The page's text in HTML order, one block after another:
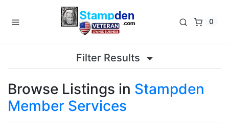
0
Filter Results
Browse Listings in Stampden
Member Services